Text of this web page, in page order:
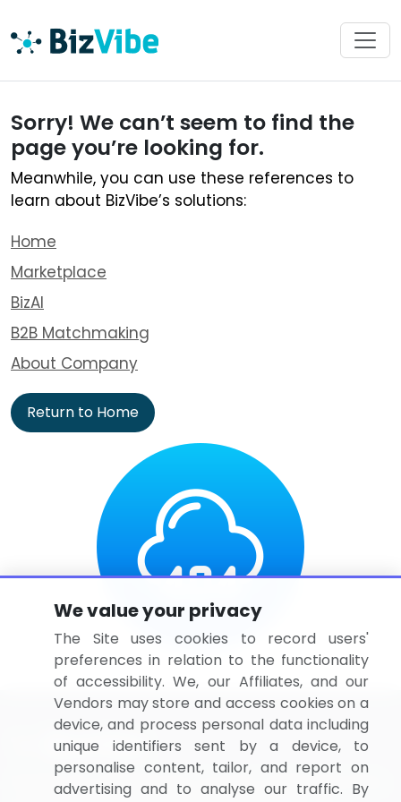
Sorry! We can’t seem to find the
page you’re looking for.
Meanwhile, you can use these references to
learn about BizVibe’s solutions:
Home
Marketplace
BizAI
B2B Matchmaking
About Company
Return to Home
BizVibe has redefined the concept of B2B networking
We value your privacy
The Site uses cookies to record users'
preferences in relation to the functionality
of accessibility. We, our Affiliates, and our
Vendors may store and access cookies on a
device, and process personal data including
unique identifiers sent by a device, to
personalise content, tailor, and report on
advertising and to analyse our traffic. By